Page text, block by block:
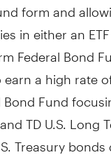
form and
in either an
Federal Bond
a high rate
Bond Fund
TD U.S. Long
Treasury